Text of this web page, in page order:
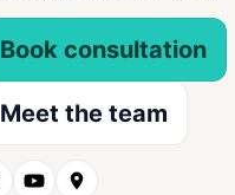
Book consultation
Meet the team